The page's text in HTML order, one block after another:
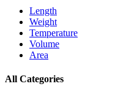
Length
Weight
Temperature
Volume
Area
All Categories